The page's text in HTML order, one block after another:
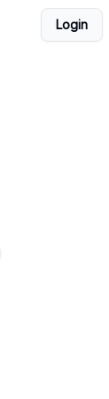
Login